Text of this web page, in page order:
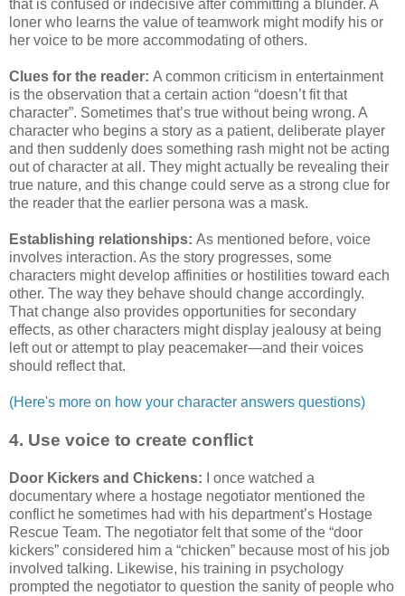
that is confused or indecisive after committing a blunder. A
loner who learns the value of teamwork might modify his or
her voice to be more accommodating of others.
Clues for the reader: A common criticism in entertainment
is the observation that a certain action “doesn’t fit that
character”. Sometimes that’s true without being wrong. A
character who begins a story as a patient, deliberate player
and then suddenly does something rash might not be acting
out of character at all. They might actually be revealing their
true nature, and this change could serve as a strong clue for
the reader that the earlier persona was a mask.
Establishing relationships: As mentioned before, voice
involves interaction. As the story progresses, some
characters might develop affinities or hostilities toward each
other. The way they behave should change accordingly.
That change also provides opportunities for secondary
effects, as other characters might display jealousy at being
left out or attempt to play peacemaker—and their voices
should reflect that.
(Here's more on how your character answers questions)
4. Use voice to create conflict
Door Kickers and Chickens:
I once watched a
documentary where a hostage negotiator mentioned the
conflict he sometimes had with his department’s Hostage
Rescue Team. The negotiator felt that some of the “door
kickers” considered him a “chicken” because most of his job
involved talking. Likewise, his training in psychology
prompted the negotiator to question the sanity of people who